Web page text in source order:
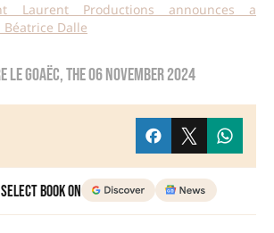
Laurent Productions announces a
Dalle
Goaëc, the06 November 2024
Book on